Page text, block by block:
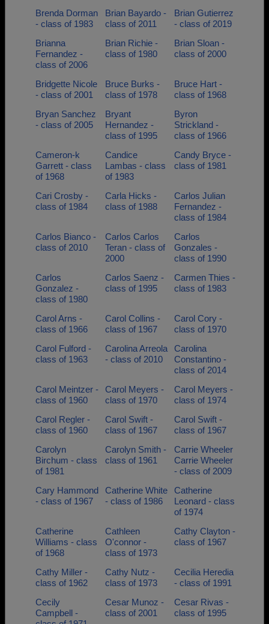
Brenda Dorman
- class of 1983
Brian Bayardo -
class of 2011
Brian Gutierrez
- class of 2019
Brianna
Fernandez -
class of 2006
Brian Richie -
class of 1980
Brian Sloan -
class of 2000
Bridgette Nicole
- class of 2001
Bruce Burks -
class of 1978
Bruce Hart -
class of 1968
Bryan Sanchez
- class of 2005
Bryant
Hernandez -
class of 1995
Byron
Strickland -
class of 1966
Cameron-k
Garrett - class
of 1968
Candice
Lambas - class
of 1983
Candy Bryce -
class of 1981
Cari Crosby -
class of 1984
Carla Hicks -
class of 1988
Carlos Julian
Fernandez -
class of 1984
Carlos Bianco -
class of 2010
Carlos Carlos
Teran - class of
2000
Carlos
Gonzales -
class of 1990
Carlos
Gonzalez -
class of 1980
Carlos Saenz -
class of 1995
Carmen Thies -
class of 1983
Carol Arns -
class of 1966
Carol Collins -
class of 1967
Carol Cory -
class of 1970
Carol Fulford -
class of 1963
Carolina Arreola
- class of 2010
Carolina
Constantino -
class of 2014
Carol Meintzer -
class of 1960
Carol Meyers -
class of 1970
Carol Meyers -
class of 1974
Carol Regler -
class of 1960
Carol Swift -
class of 1967
Carol Swift -
class of 1967
Carolyn
Birchum - class
of 1981
Carolyn Smith -
class of 1961
Carrie Wheeler
Carrie Wheeler
- class of 2009
Cary Hammond
- class of 1967
Catherine White
- class of 1986
Catherine
Leonard - class
of 1974
Catherine
Williams - class
of 1968
Cathleen
O'connor -
class of 1973
Cathy Clayton -
class of 1967
Cathy Miller -
class of 1962
Cathy Nutz -
class of 1973
Cecilia Heredia
- class of 1991
Cecily
Campbell -
Cesar Munoz -
class of 2001
Cesar Rivas -
class of 1995